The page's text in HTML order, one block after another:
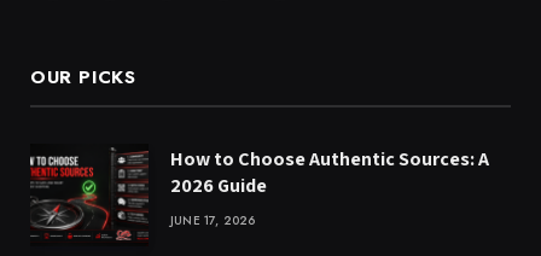
OUR PICKS
How to Choose Authentic Sources: A
2026 Guide
JUNE 17, 2026